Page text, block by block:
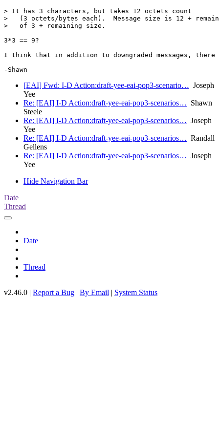
> It has 3 characters, but takes 12 octets count
>   (3 octets/bytes each).  Message size is 12 +
>   of 3 + remaining size.
3*3 == 9?
I think that in addition to downgraded messages,
[EAI] Fwd: I-D Action:draft-yee-eai-pop3-scenario… Joseph
Yee
Re: [EAI] I-D Action:draft-yee-eai-pop3-scenarios… Shawn
Steele
Re: [EAI] I-D Action:draft-yee-eai-pop3-scenarios… Joseph
Yee
Re: [EAI] I-D Action:draft-yee-eai-pop3-scenarios… Randall
Gellens
Re: [EAI] I-D Action:draft-yee-eai-pop3-scenarios… Joseph
Yee
Hide Navigation Bar
Date
Thread
Date
Thread
v2.46.0 | Report a Bug | By Email | System Status